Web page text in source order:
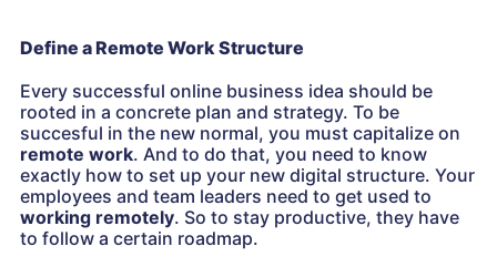
Define a Remote Work Structure
Every successful online business idea should be
rooted in a concrete plan and strategy. To be
succesful in the new normal, you must capitalize on
remote work. And to do that, you need to know
exactly how to set up your new digital structure. Your
employees and team leaders need to get used to
working remotely. So to stay productive, they have
to follow a certain roadmap.